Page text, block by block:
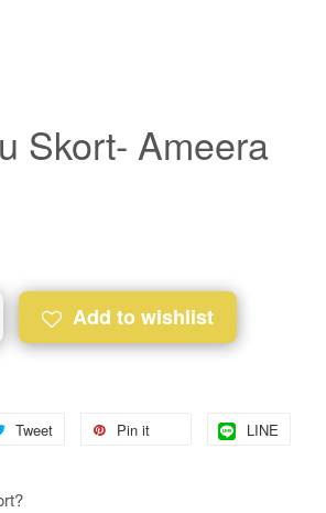
Skort- Ameera
Add to wishlist
Tweet Pin it LINE